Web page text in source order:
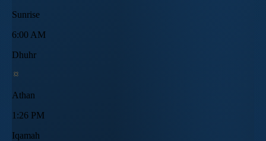
Sunrise
6:00 AM
Dhuhr
Athan
1:26 PM
Iqamah